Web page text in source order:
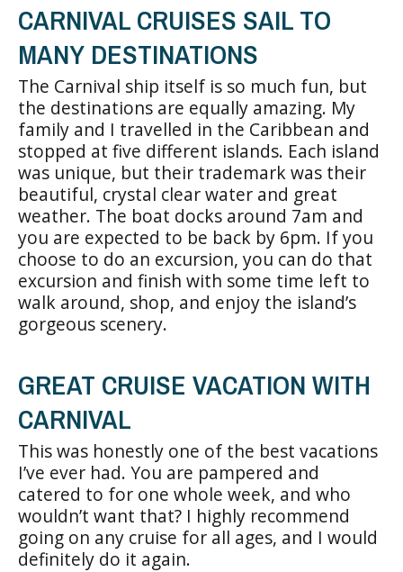
CARNIVAL CRUISES SAIL TO
MANY DESTINATIONS
The Carnival ship itself is so much fun, but
the destinations are equally amazing. My
family and I travelled in the Caribbean and
stopped at five different islands. Each island
was unique, but their trademark was their
beautiful, crystal clear water and great
weather. The boat docks around 7am and
you are expected to be back by 6pm. If you
choose to do an excursion, you can do that
excursion and finish with some time left to
walk around, shop, and enjoy the island’s
gorgeous scenery.
GREAT CRUISE VACATION WITH
CARNIVAL
This was honestly one of the best vacations
I’ve ever had. You are pampered and
catered to for one whole week, and who
wouldn’t want that? I highly recommend
going on any cruise for all ages, and I would
definitely do it again.